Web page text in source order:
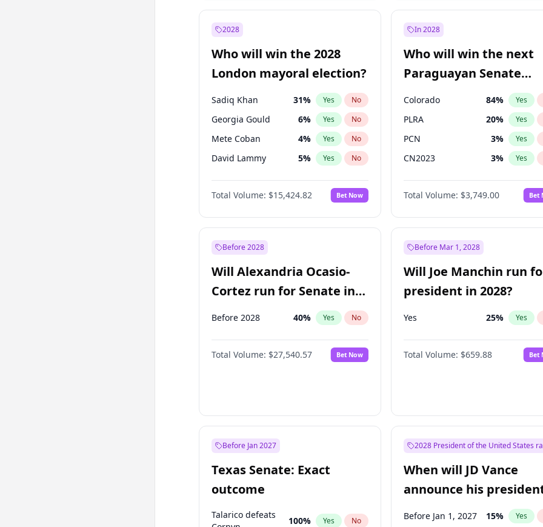
Ali Babacan 7% Yes No
Muharrem İnce
Mansur Yavaş 9
Müsavat Dervişoğlu %
2028
Who will win the 2028
London mayoral election?
Sadiq Khan 31% Yes No
Georgia Gould 6% Yes No
Mete Coban 4% Yes No
David Lammy 5% Yes No
Rosena Allin-Khan 7%
James Cleverly 7% No
Laila Cunningham 23% Yes No
Total Volume: $15,424.82 Bet Now
In 2028
Who will win the next
Paraguayan Senate
election?
Colorado 84% Yes
PLRA 20% Yes
PCN 3% Yes
CN2023 3% Yes
PPQ 3%
PEN 3%
Total Volume: $3,749.00 Bet
Before 2028
Will Alexandria Ocasio-
Cortez run for Senate in
2028?
Before 2028 40% Yes No
Total Volume: $27,540.57 Bet Now
Before Mar 1, 2028
Will Joe Manchin run
president in 2028?
Yes 25% Yes
Total Volume: $659.88 Bet
Before Jan 2027
Texas Senate: Exact
outcome
Talarico defeats
100% Yes No
2028 President of the United States
When will JD Vance
announce his
candidacy?
Before Jan 1, 2027 15% Yes